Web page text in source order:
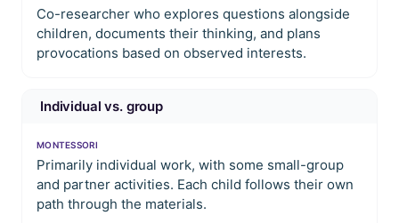
Co-researcher who explores questions alongside
children, documents their thinking, and plans
provocations based on observed interests.
Individual vs. group
MONTESSORI
Primarily individual work, with some small-group
and partner activities. Each child follows their own
path through the materials.